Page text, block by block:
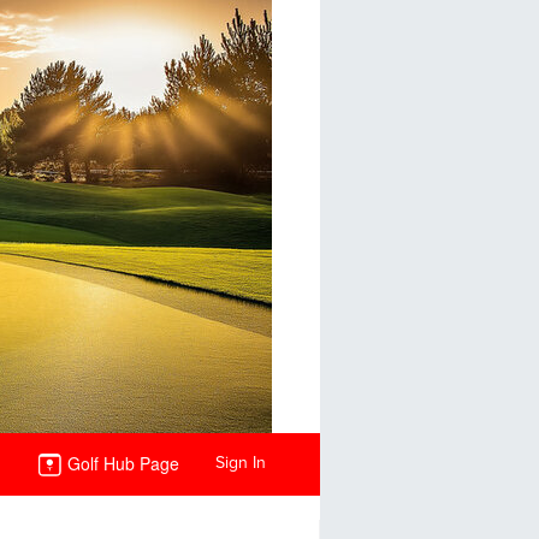
Golf Hub Page Sign In